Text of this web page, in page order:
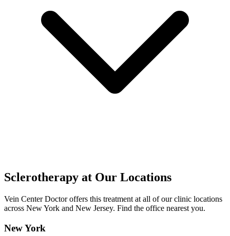
Sclerotherapy at Our Locations
Vein Center Doctor offers this treatment at all of our clinic locations
across New York and New Jersey. Find the office nearest you.
New York